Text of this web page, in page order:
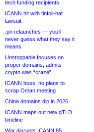
tech funding recipients
ICANN hit with tinfoil-hat
lawsuit
.pn relaunches — you’ll
never guess what they say it
means
Unstoppable focuses on
proper domains, admits
crypto was “craze”
ICANN boss: no plans to
scrap Oman meeting
China domains dip in 2026
ICANN maps out new gTLD
timeline
War disrupts ICANN 85